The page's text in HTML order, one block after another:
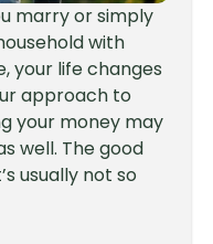
marry or simply
with
your life changes
approach to
your money may
well. The good
usually not so